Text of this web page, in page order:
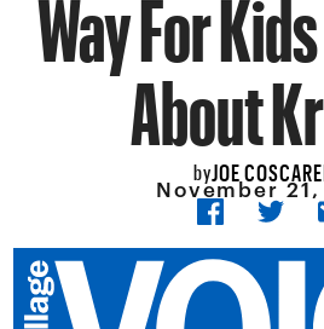
About
byJOE
November 21,